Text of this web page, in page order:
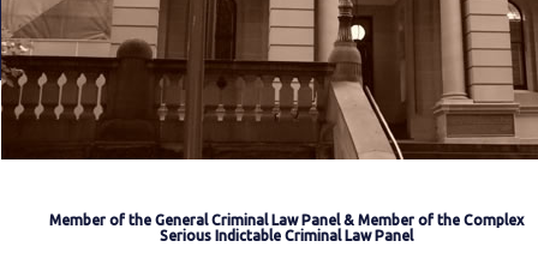
Member of the General Criminal Law Panel & Member of the Complex
Serious Indictable Criminal Law Panel